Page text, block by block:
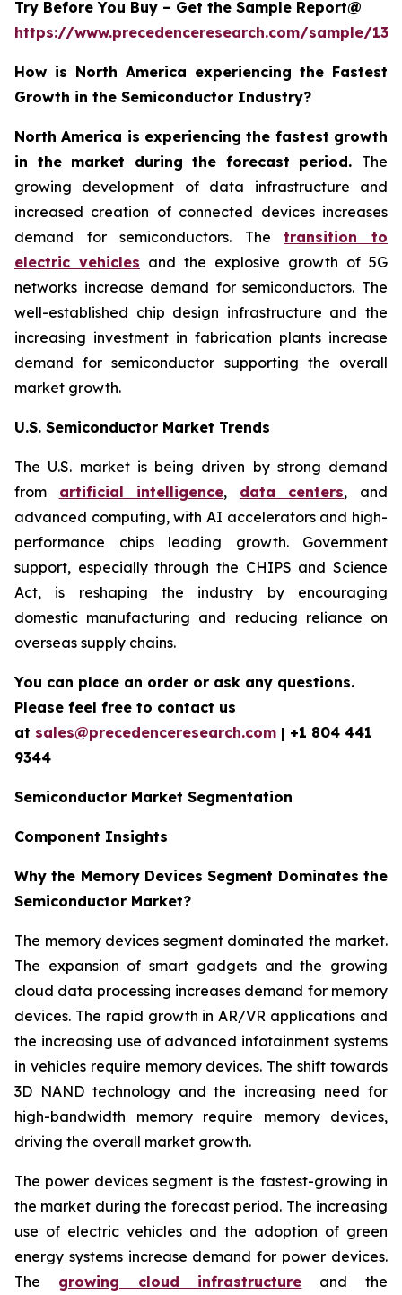
Try Before You Buy – Get the Sample Report@
https://www.precedenceresearch.com/sample/
How is North America experiencing the Fastest
Growth in the Semiconductor Industry?
North America is experiencing the fastest growth
in the market during the forecast period. The
growing development of data infrastructure and
increased creation of connected devices increases
demand for semiconductors. Thetransition to
electric vehicles and the explosive growth of 5G
networks increase demand for semiconductors. The
well-established chip design infrastructure and the
increasing investment in fabrication plants increase
demand for semiconductor supporting the overall
market growth.
U.S. Semiconductor Market Trends
The U.S. market is being driven by strong demand
from artificial intelligence, data centers, and
advanced computing, with AI accelerators and high-
performance chips leading growth. Government
support, especially through the CHIPS and Science
Act, is reshaping the industry by encouraging
domestic manufacturing and reducing reliance on
overseas supply chains.
You can place an order or ask any questions.
Please feel free to contact us
at sales@precedenceresearch.com | +1 804 441
9344
Semiconductor Market Segmentation
Component Insights
Why the Memory Devices Segment Dominates the
Semiconductor Market?
The memory devices segment dominated the market.
The expansion of smart gadgets and the growing
cloud data processing increases demand for memory
devices. The rapid growth in AR/VR applications and
the increasing use of advanced infotainment systems
in vehicles require memory devices. The shift towards
3D NAND technology and the increasing need for
high-bandwidth memory require memory devices,
driving the overall market growth.
The power devices segment is the fastest-growing in
the market during the forecast period. The increasing
use of electric vehicles and the adoption of green
energy systems increase demand for power devices.
The growing cloud infrastructure and the